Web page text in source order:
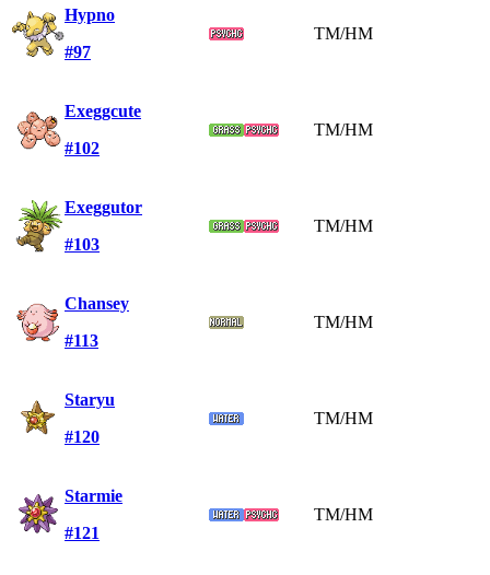
Hypno
#97
TM/HM
Exeggcute
#102
TM/HM
Exeggutor
#103
TM/HM
Chansey
#113
TM/HM
Staryu
#120
TM/HM
Starmie
#121
TM/HM